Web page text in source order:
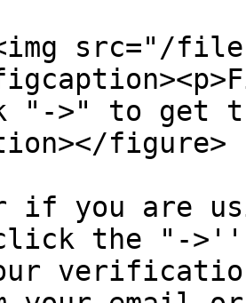
src="/files/
"->" to get
figure>
if you are
the "->''